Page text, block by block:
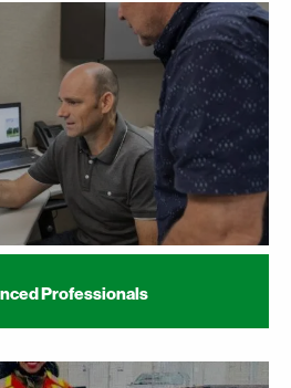
Professionals